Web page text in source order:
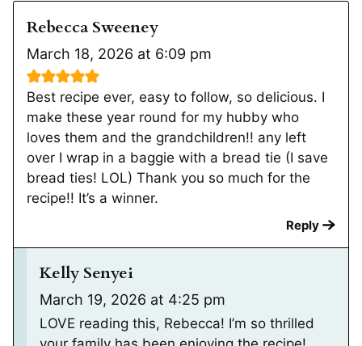
Rebecca Sweeney
March 18, 2026 at 6:09 pm
Best recipe ever, easy to follow, so delicious. I
make these year round for my hubby who
loves them and the grandchildren!! any left
over I wrap in a baggie with a bread tie (I save
bread ties! LOL) Thank you so much for the
recipe!! It’s a winner.
Reply
Kelly Senyei
March 19, 2026 at 4:25 pm
LOVE reading this, Rebecca! I’m so thrilled